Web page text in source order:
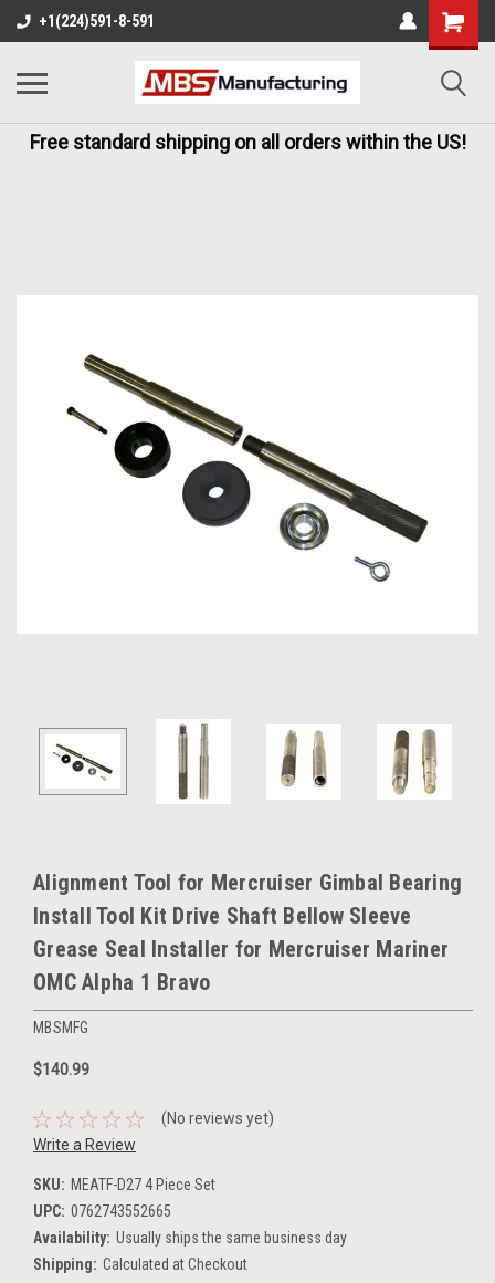
+1(224)591-8-591
Free standard shipping on all orders within the US!
Alignment Tool for Mercruiser Gimbal Bearing
Install Tool Kit Drive Shaft Bellow Sleeve
Grease Seal Installer for Mercruiser Mariner
OMC Alpha 1 Bravo
MBSMFG
$140.99
(No reviews yet)
Write a Review
SKU: MEATF-D27 4 Piece Set
UPC: 0762743552665
Availability: Usually ships the same business day
Shipping: Calculated at Checkout